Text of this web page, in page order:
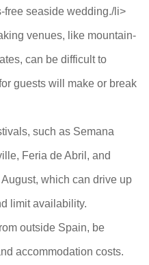
free seaside wedding./li>
venues, like mountain-
can be difficult to
guests will make or break
such as Semana
Feria de Abril, and
which can drive up
limit availability.
outside Spain, be
accommodation costs.